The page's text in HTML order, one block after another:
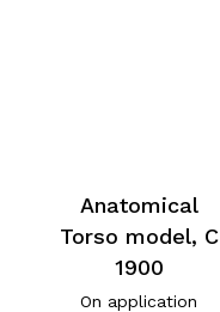
Anatomical
Torso model, C
1900
On application